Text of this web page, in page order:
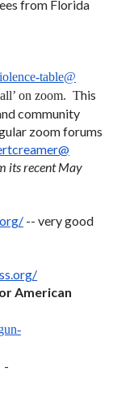
from Florida
table@
on zoom. This
community
zoom forums
its recent May
-- very good
org/
American
-